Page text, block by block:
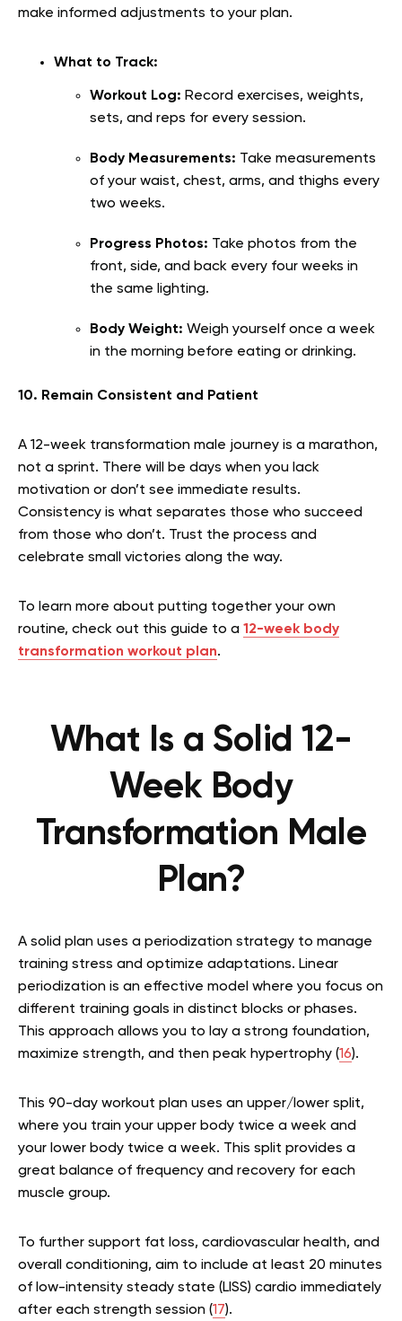
make informed adjustments to your plan.
What to Track:
Workout Log: Record exercises, weights,
sets, and reps for every session.
Body Measurements: Take measurements
of your waist, chest, arms, and thighs every
two weeks.
Progress Photos: Take photos from the
front, side, and back every four weeks in
the same lighting.
Body Weight: Weigh yourself once a week
in the morning before eating or drinking.
10. Remain Consistent and Patient
A 12-week transformation male journey is a marathon,
not a sprint. There will be days when you lack
motivation or don’t see immediate results.
Consistency is what separates those who succeed
from those who don’t. Trust the process and
celebrate small victories along the way.
To learn more about putting together your own
routine, check out this guide to a 12-week body
transformation workout plan.
What Is a Solid 12-
Week Body
Transformation Male
Plan?
A solid plan uses a periodization strategy to manage
training stress and optimize adaptations. Linear
periodization is an effective model where you focus on
different training goals in distinct blocks or phases.
This approach allows you to lay a strong foundation,
maximize strength, and then peak hypertrophy (16).
This 90-day workout plan uses an upper/lower split,
where you train your upper body twice a week and
your lower body twice a week. This split provides a
great balance of frequency and recovery for each
muscle group.
To further support fat loss, cardiovascular health, and
overall conditioning, aim to include at least 20 minutes
of low-intensity steady state (LISS) cardio immediately
after each strength session (17).